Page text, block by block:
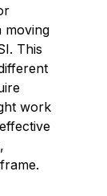
moving
This
work